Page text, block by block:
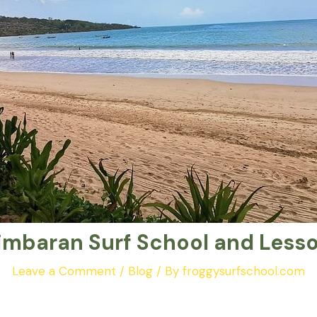
Surf School and
Leave a Comment / Blog / By froggysurfschool.com